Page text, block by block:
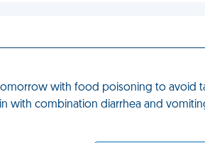
with food poisoning to avoid
with combination diarrhea and